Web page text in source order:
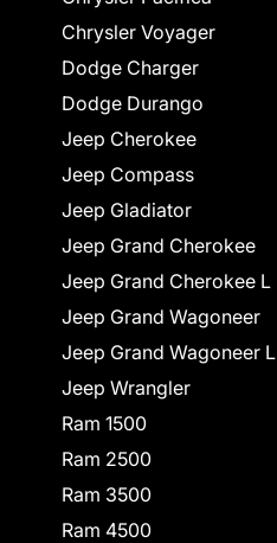
Chrysler Voyager
Dodge Charger
Dodge Durango
Jeep Cherokee
Jeep Compass
Jeep Gladiator
Jeep Grand Cherokee
Jeep Grand Cherokee L
Jeep Grand Wagoneer
Jeep Grand Wagoneer L
Jeep Wrangler
Ram 1500
Ram 2500
Ram 3500
Ram 4500